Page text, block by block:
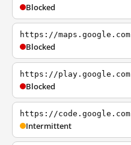
Blocked
https://maps.google.com
Blocked
https://play.google.com
Blocked
https://code.google.com
Intermittent